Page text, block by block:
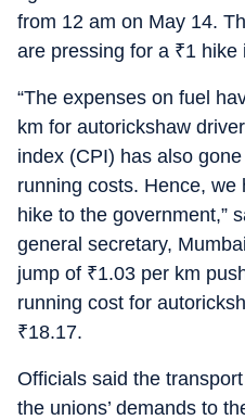
from 12 am on May 14.
are pressing for a ₹1 hike
“The expenses on fuel
km for autorickshaw
index (CPI) has also
running costs. Hence,
hike to the government,”
general secretary,
jump of ₹1.03 per km
running cost for
₹18.17.
Officials said the
the unions’ demands to